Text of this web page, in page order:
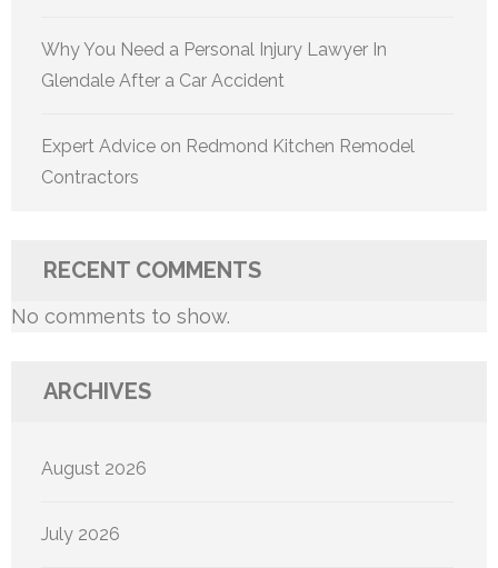
Why You Need a Personal Injury Lawyer In
Glendale After a Car Accident
Expert Advice on Redmond Kitchen Remodel
Contractors
RECENT COMMENTS
No comments to show.
ARCHIVES
August 2026
July 2026